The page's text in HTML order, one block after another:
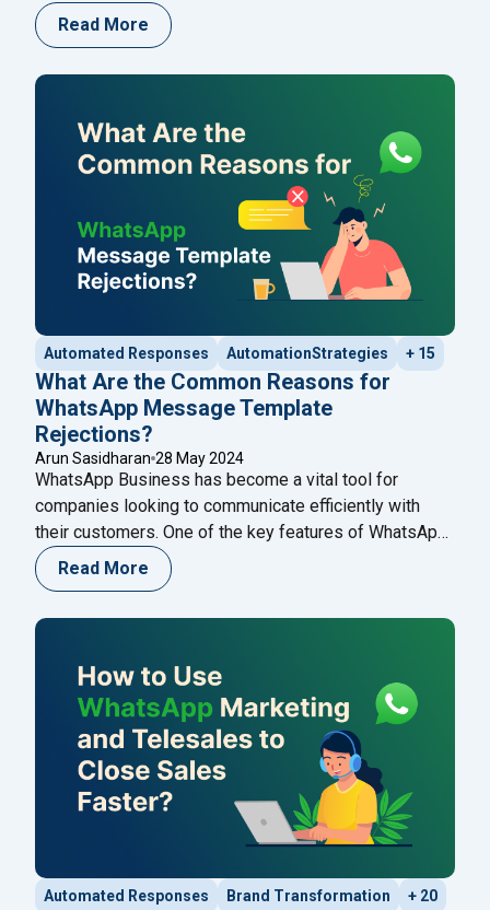
communication with customers. If you’re looking to
streamline your communication efforts, Happilee
use Happilee to enhance
Read More
Automated Responses AutomationStrategies + 15
What Are the Common Reasons for
WhatsApp Message Template
Rejections?
Arun Sasidharan 28 May 2024
WhatsApp Business has become a vital tool for
companies looking to communicate efficiently with
their customers. One of the key features of WhatsApp
Business is the ability to send message templates,
which are pre-approved messages used for
challenging process. Understanding the
reading"What Are the Common Reasons for WhatsApp
Read More
Automated Responses Brand Transformation + 20